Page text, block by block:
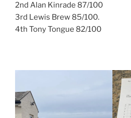
2nd Alan Kinrade 87/100
3rd Lewis Brew 85/100.
4th Tony Tongue 82/100